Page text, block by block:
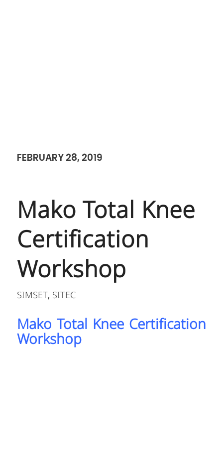
FEBRUARY 28, 2019
Mako Total Knee
Certification
Workshop
SIMSET, SITEC
Mako Total Knee Certification
Workshop